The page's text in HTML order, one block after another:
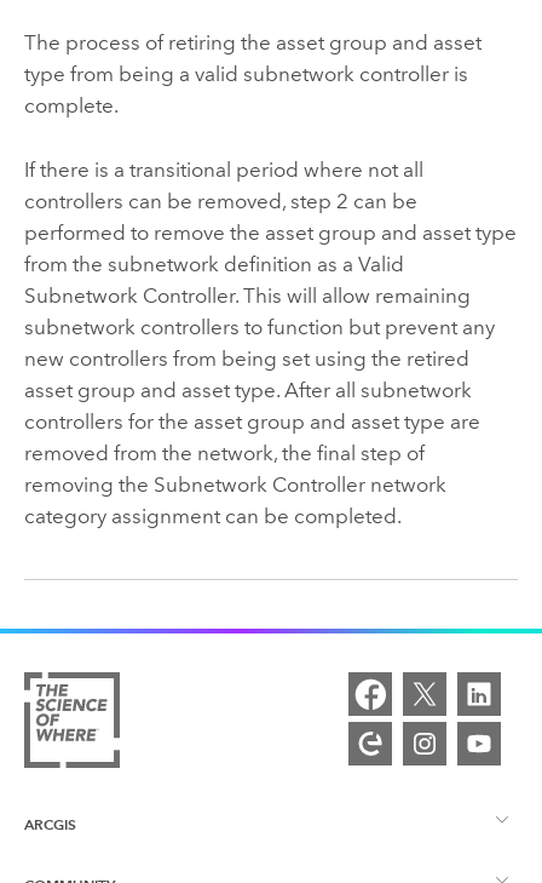
The process of retiring the asset group and asset
type from being a valid subnetwork controller is
complete.
If there is a transitional period where not all
controllers can be removed, step 2 can be
performed to remove the asset group and asset type
from the subnetwork definition as a Valid
Subnetwork Controller. This will allow remaining
subnetwork controllers to function but prevent any
new controllers from being set using the retired
asset group and asset type. After all subnetwork
controllers for the asset group and asset type are
removed from the network, the final step of
removing the Subnetwork Controller network
category assignment can be completed.
ARCGIS